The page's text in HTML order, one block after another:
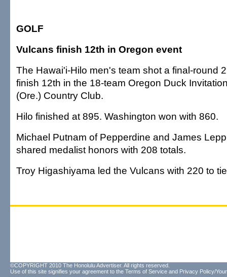
GOLF
Vulcans finish 12th in Oregon event
The Hawai'i-Hilo men's team shot a final-round
finish 12th in the 18-team Oregon Duck
(Ore.) Country Club.
Hilo finished at 895. Washington won with 860.
Michael Putnam of Pepperdine and James
shared medalist honors with 208 totals.
Troy Higashiyama led the Vulcans with 220 to
©COPYRIGHT 2010 The Honolulu Advertiser. All rights reserved.
Use of this site signifies your agreement to the Terms of Service and Privacy Policy/